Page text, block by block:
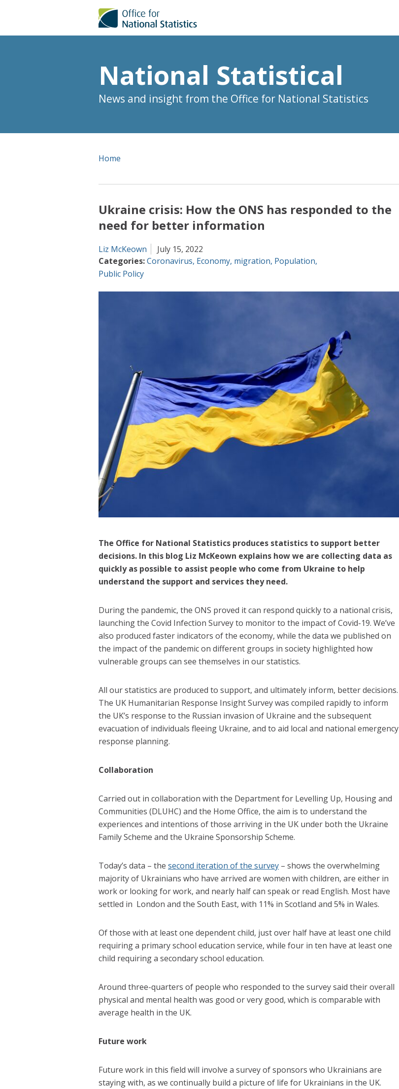
National Statistical
News and insight from the Office for National Statistics
Home
Ukraine crisis: How the ONS has responded to the
need for better information
Liz McKeown
July 15, 2022
Categories:Coronavirus, Economy, migration, Population,
Public Policy
The Office for National Statistics produces statistics to support better
decisions. In this blog Liz McKeown explains how we are collecting data as
quickly as possible to assist people who come from Ukraine to help
understand the support and services they need.
During the pandemic, the ONS proved it can respond quickly to a national crisis,
launching the Covid Infection Survey to monitor to the impact of Covid-19. We’ve
also produced faster indicators of the economy, while the data we published on
the impact of the pandemic on different groups in society highlighted how
vulnerable groups can see themselves in our statistics.
All our statistics are produced to support, and ultimately inform, better decisions.
The UK Humanitarian Response Insight Survey was compiled rapidly to inform
the UK’s response to the Russian invasion of Ukraine and the subsequent
evacuation of individuals fleeing Ukraine, and to aid local and national emergency
response planning.
Collaboration
Carried out in collaboration with the Department for Levelling Up, Housing and
Communities (DLUHC) and the Home Office, the aim is to understand the
experiences and intentions of those arriving in the UK under both the Ukraine
Family Scheme and the Ukraine Sponsorship Scheme.
Today’s data – the second iteration of the survey – shows the overwhelming
majority of Ukrainians who have arrived are women with children, are either in
work or looking for work, and nearly half can speak or read English. Most have
settled in London and the South East, with 11% in Scotland and 5% in Wales.
Of those with at least one dependent child, just over half have at least one child
requiring a primary school education service, while four in ten have at least one
child requiring a secondary school education.
Around three-quarters of people who responded to the survey said their overall
physical and mental health was good or very good, which is comparable with
average health in the UK.
Future work
Future work in this field will involve a survey of sponsors who Ukrainians are
staying with, as we continually build a picture of life for Ukrainians in the UK.